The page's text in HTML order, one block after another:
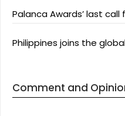
Palanca Awards’ last call
Philippines joins the
Comment and